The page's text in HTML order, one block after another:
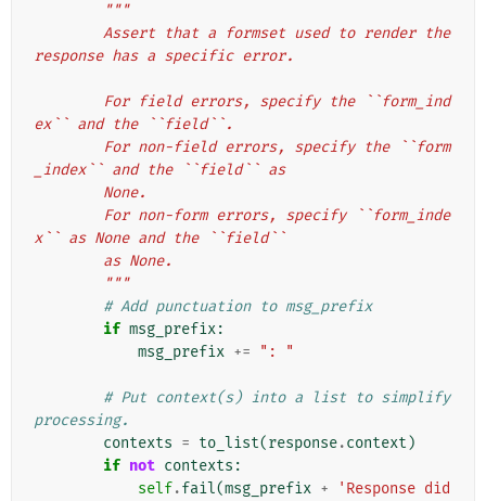
"""
response has a specific error.
ex`` and the ``field``.
_index`` and the ``field`` as
        None.
x`` as None and the ``field``
        as None.
        """
# Add punctuation to msg_prefix
if msg_prefix:
msg_prefix += ": "
# Put context(s) into a list to simplify
processing.
contexts = to_list(response.context )
if not contexts :
self.fail(msg_prefix +
'Response did